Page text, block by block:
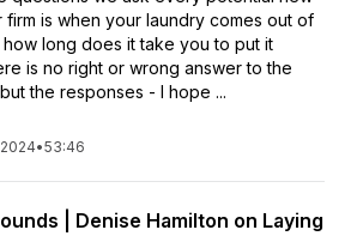
firm is when your laundry comes out of
long does it take you to put it
is no right or wrong answer to the
the responses - I hope ...
•53:46
| Denise Hamilton on Laying